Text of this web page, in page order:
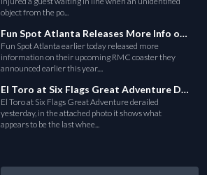
object from the po...
Fun Spot Atlanta Releases More Info on Their RMC Coaster
Fun Spot Atlanta earlier today released more
information on their upcoming RMC coaster they
announced earlier this year....
El Toro at Six Flags Great Adventure Derails
El Toro at Six Flags Great Adventure derailed
yesterday, in the attached photo it shows what
appears to be the last whee...